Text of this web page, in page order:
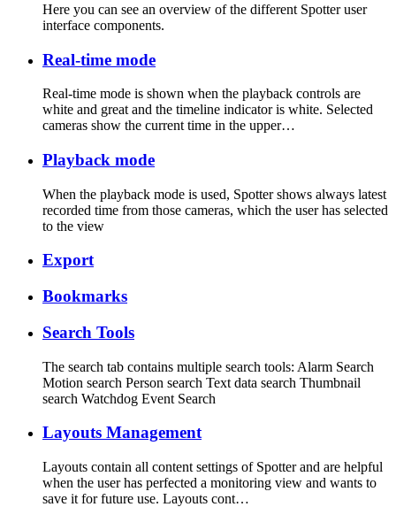
Here you can see an overview of the different Spotter user
interface components.
Real-time mode
Real-time mode is shown when the playback controls are
white and great and the timeline indicator is white. Selected
cameras show the current time in the upper…
Playback mode
When the playback mode is used, Spotter shows always latest
recorded time from those cameras, which the user has selected
to the view
Export
Bookmarks
Search Tools
The search tab contains multiple search tools: Alarm Search
Motion search Person search Text data search Thumbnail
search Watchdog Event Search
Layouts Management
Layouts contain all content settings of Spotter and are helpful
when the user has perfected a monitoring view and wants to
save it for future use. Layouts cont…